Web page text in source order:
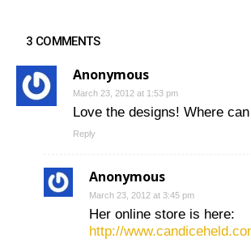
3 COMMENTS
Anonymous
March 23, 2012 at 1:53 pm
Love the designs! Where
Reply
Anonymous
March 23, 2012 at 3:45 pm
Her online store is here:
http://